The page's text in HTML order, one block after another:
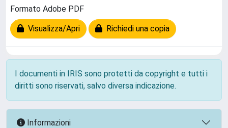
Formato Adobe PDF
Visualizza/Apri Richiedi una copia
I documenti in IRIS sono protetti da copyright e tutti i
diritti sono riservati, salvo diversa indicazione.
Informazioni